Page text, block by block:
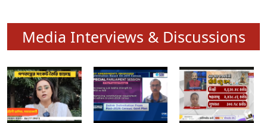
Media Interviews & Discussions